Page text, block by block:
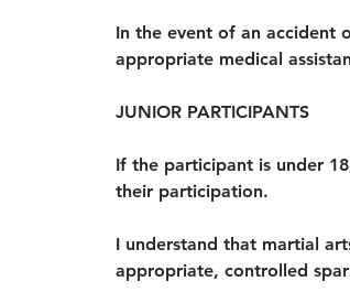
In the event of an accident
appropriate medical
JUNIOR PARTICIPANTS
If the participant is under
their participation.
I understand that martial
appropriate, controlled